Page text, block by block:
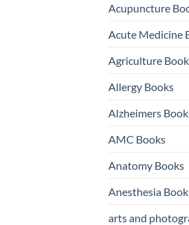
Acupuncture
Acute Medicine
Agriculture
Allergy Books
Alzheimers
AMC Books
Anatomy Books
Anesthesia
arts and